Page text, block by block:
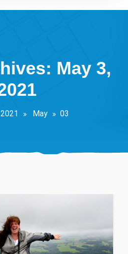
May 3,
2021 May 03